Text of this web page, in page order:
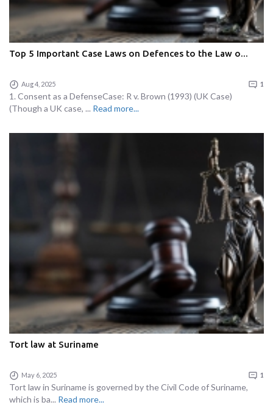
Top 5 Important Case Laws on Defences to the Law o...
Aug 4, 2025 1
1. Consent as a DefenseCase: R v. Brown (1993) (UK Case)
(Though a UK case, ... Read more...
Tort law at Suriname
May 6, 2025 1
Tort law in Suriname is governed by the Civil Code of Suriname,
which is ba... Read more...